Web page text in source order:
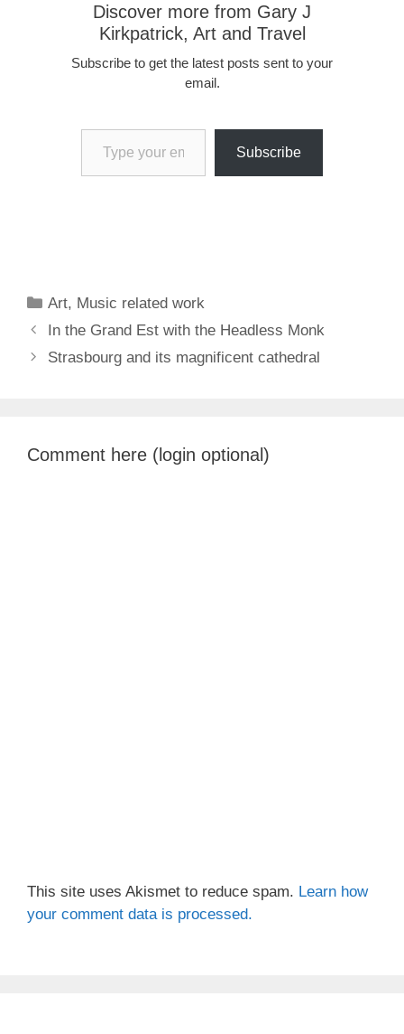
Discover more from Gary J
Kirkpatrick, Art and Travel
Subscribe to get the latest posts sent to your
email.
Type your email…
Subscribe
Categories
Art, Music related work
In the Grand Est with the Headless Monk
Strasbourg and its magnificent cathedral
Comment here (login optional)
This site uses Akismet to reduce spam. Learn how
your comment data is processed.